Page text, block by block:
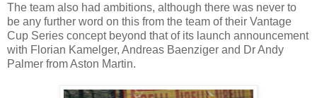
The team also had ambitions, although there was never to
be any further word on this from the team of their Vantage
Cup Series concept beyond that of its launch announcement
with Florian Kamelger, Andreas Baenziger and Dr Andy
Palmer from Aston Martin.